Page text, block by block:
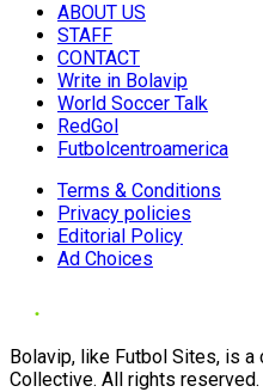
ABOUT US
STAFF
CONTACT
Write in Bolavip
World Soccer Talk
RedGol
Futbolcentroamerica
Terms & Conditions
Privacy policies
Editorial Policy
Ad Choices
Bolavip, like Futbol Sites, is
Collective. All rights reserved.